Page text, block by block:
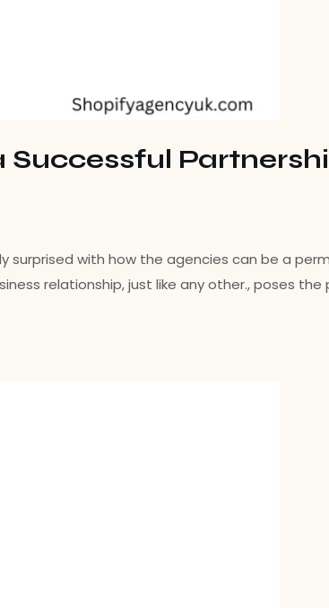
surprised with how the agencies can be a
relationship, just like any other., poses the